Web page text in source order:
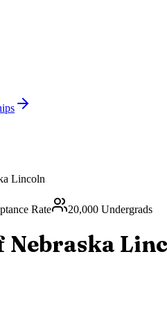
Lincoln
Rate 20,000 Undergrads
Nebraska